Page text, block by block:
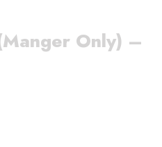
Only) –